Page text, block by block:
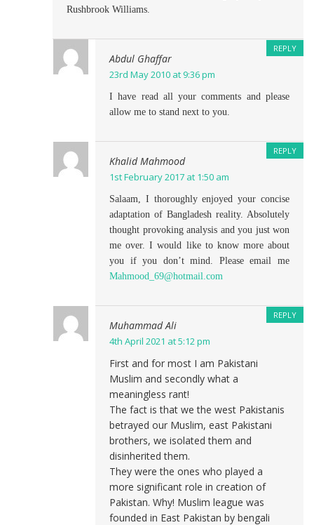
Rushbrook Williams.
Abdul Ghaffar
23rd May 2010 at 9:36 pm
I have read all your comments and please
allow me to stand next to you.
REPLY
Khalid Mahmood
1st February 2017 at 1:50 am
Salaam, I thoroughly enjoyed your concise
adaptation of Bangladesh reality. Absolutely
thought provoking analysis and you just won
me over. I would like to know more about
you if you don’t mind. Please email me
Mahmood_69@hotmail.com
REPLY
Muhammad Ali
4th April 2021 at 5:12 pm
First and for most I am Pakistani
Muslim and secondly what a
meaningless rant!
The fact is that we the west Pakistanis
betrayed our Muslim, east Pakistani
brothers, we isolated them and
disinherited them.
They were the ones who played a
more significant role in creation of
Pakistan. Why! Muslim league was
founded in East Pakistan by bengali
REPLY